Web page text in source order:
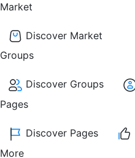
Market
Discover Market
Groups
Discover Groups
Pages
Discover Pages
More